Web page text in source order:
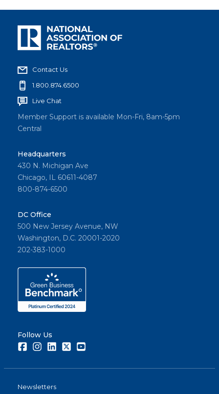
Contact Us
1.800.874.6500
Live Chat
Member Support is available Mon-Fri, 8am-5pm
Central
Headquarters
430 N. Michigan Ave
Chicago, IL 60611-4087
800-874-6500
DC Office
500 New Jersey Avenue, NW
Washington, D.C. 20001-2020
202-383-1000
Follow Us
FacebookInstagramLinkedInTwitter
Newsletters